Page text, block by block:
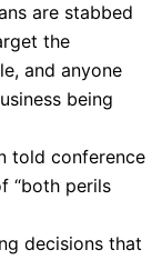
are stabbed
the
and anyone
being
told conference
“both perils
decisions that